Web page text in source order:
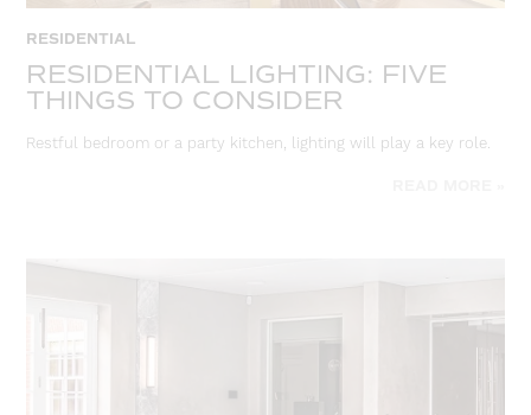
RESIDENTIAL
RESIDENTIAL LIGHTING: FIVE
THINGS TO CONSIDER
Restful bedroom or a party kitchen, lighting will play a key role.